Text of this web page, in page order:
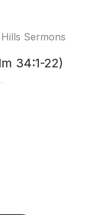
Sermons
34:1-22)